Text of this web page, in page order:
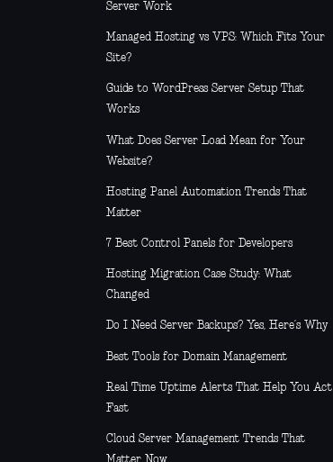
Server Work
Managed Hosting vs VPS: Which Fits Your
Site?
Guide to WordPress Server Setup That
Works
What Does Server Load Mean for Your
Website?
Hosting Panel Automation Trends That
Matter
7 Best Control Panels for Developers
Hosting Migration Case Study: What
Changed
Do I Need Server Backups? Yes, Here’s Why
Best Tools for Domain Management
Real Time Uptime Alerts That Help You Act
Fast
Cloud Server Management Trends That